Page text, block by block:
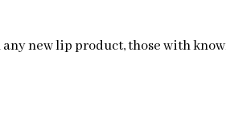
new lip product, those with